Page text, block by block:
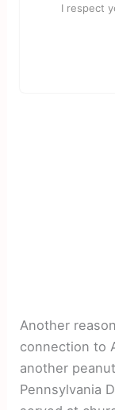
I respect
Another
connection to
another
Pennsylvania